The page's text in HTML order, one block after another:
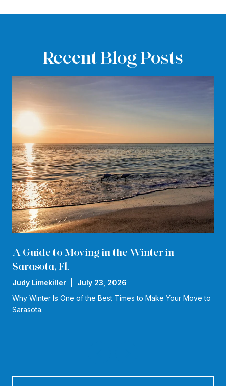
Recent Blog Posts
A Guide to Moving in the Winter in
Sarasota, FL
Judy Limekiller | July 23, 2026
Why Winter Is One of the Best Times to Make Your Move to
Sarasota.